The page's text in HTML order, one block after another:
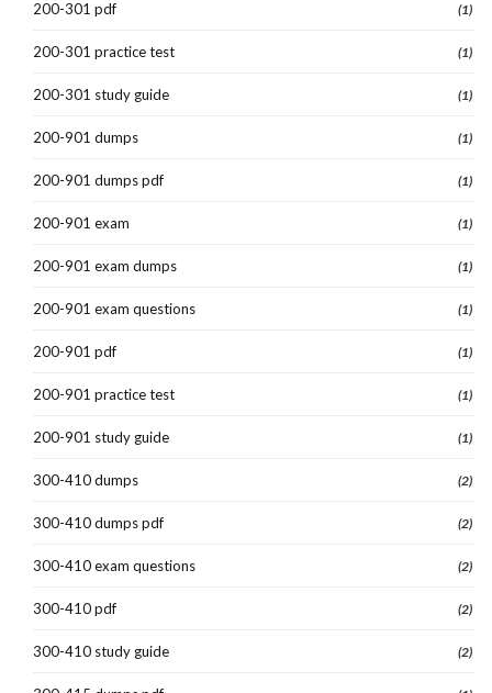
200-301 pdf (1)
200-301 practice test (1)
200-301 study guide (1)
200-901 dumps (1)
200-901 dumps pdf (1)
200-901 exam (1)
200-901 exam dumps (1)
200-901 exam questions (1)
200-901 pdf (1)
200-901 practice test (1)
200-901 study guide (1)
300-410 dumps (2)
300-410 dumps pdf (2)
300-410 exam questions (2)
300-410 pdf (2)
300-410 study guide (2)